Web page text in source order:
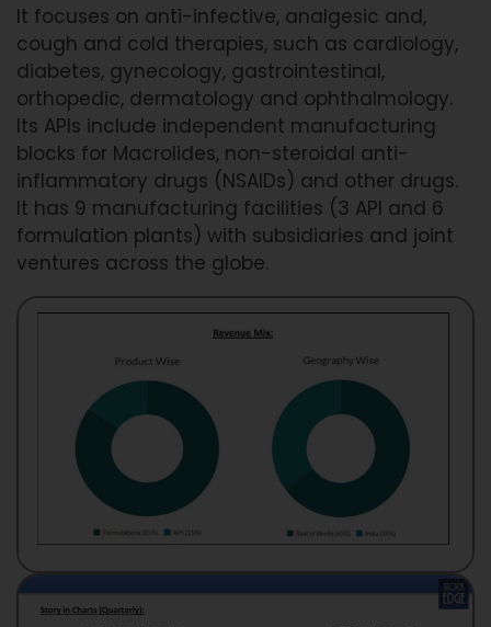
It focuses on anti-infective, analgesic and,
cough and cold therapies, such as cardiology,
diabetes, gynecology, gastrointestinal,
orthopedic, dermatology and ophthalmology.
Its APIs include independent manufacturing
blocks for Macrolides, non-steroidal anti-
inflammatory drugs (NSAIDs) and other drugs.
It has 9 manufacturing facilities (3 API and 6
formulation plants) with subsidiaries and joint
ventures across the globe.